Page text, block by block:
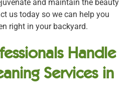
and maintain the beauty
us today so we can help you
right in your backyard.
Handle
Services in